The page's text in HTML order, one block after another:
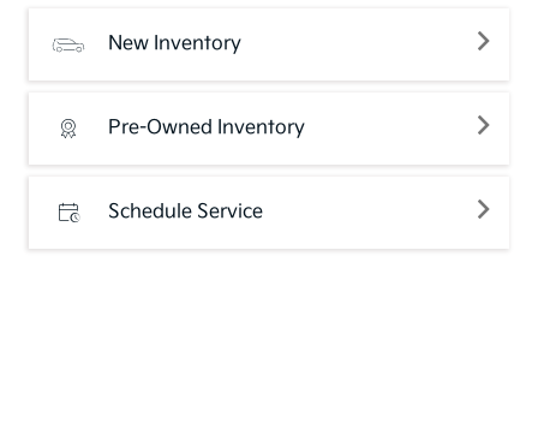
New Inventory
Pre-Owned Inventory
Schedule Service